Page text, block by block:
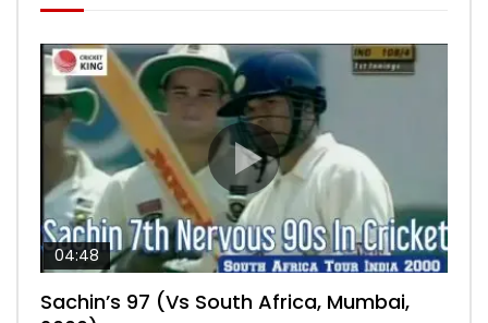
04:48
Sachin’s 97 (Vs South Africa, Mumbai,
00:05:29
Sachin’s 76 (Delhi, Vs West Indies, 2011)
04:18
Sachin’s 91 (London Oval, Vs England,
04:17
Sachin’s 74 (Mumbai, Vs West Indies,
10:59
Sachin’s 56 (Nottingham, vs England,